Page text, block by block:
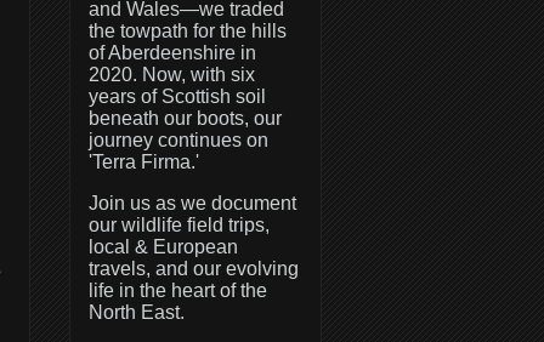
and Wales—we traded
the towpath for the hills
of Aberdeenshire in
2020. Now, with six
years of Scottish soil
beneath our boots, our
journey continues on
'Terra Firma.'
Join us as we document
our wildlife field trips,
local & European
travels, and our evolving
life in the heart of the
North East.